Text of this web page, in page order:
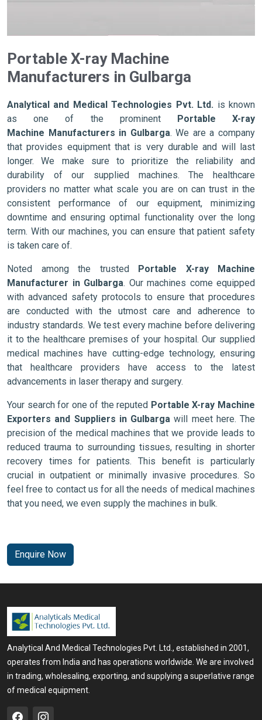
Portable X-ray Machine
Manufacturers in Gulbarga
Analytical and Medical Technologies Pvt. Ltd. is known
as one of the prominent Portable X-ray
Machine Manufacturers in Gulbarga. We are a company
that provides equipment that is very durable and will last
longer. We make sure to prioritize the reliability and
durability of our supplied machines. The healthcare
providers no matter what scale you are on can trust in the
consistent performance of our equipment, minimizing
downtime and ensuring optimal functionality over the long
term. With our machines, you can ensure that patient safety
is taken care of.
Noted among the trusted Portable X-ray Machine
Manufacturer in Gulbarga. Our machines come equipped
with advanced safety protocols to ensure that procedures
are conducted with the utmost care and adherence to
industry standards. We test every machine before delivering
it to the healthcare premises of your hospital. Our supplied
medical machines have cutting-edge technology, ensuring
that healthcare providers have access to the latest
advancements in laser therapy and surgery.
Your search for one of the reputed Portable X-ray Machine
Exporters and Suppliers in Gulbarga will meet here. The
precision of the medical machines that we provide leads to
reduced trauma to surrounding tissues, resulting in shorter
recovery times for patients. This benefit is particularly
crucial in outpatient or minimally invasive procedures. So
feel free to contact us for all the needs of medical machines
that you need, we even supply the machines in bulk.
Enquire Now
Analytical And Medical Technologies Pvt. Ltd., established in 2001,
operates from India and has operations worldwide. We are involved
in trading, wholesaling, exporting, and supplying a superlative range
of medical equipment.